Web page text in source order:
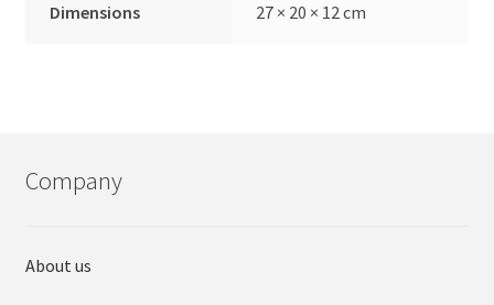
Dimensions 27 × 20 × 12 cm
Company
About us